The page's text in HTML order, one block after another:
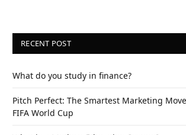
RECENT POST
What do you study in finance?
Pitch Perfect: The Smartest Marketing
FIFA World Cup